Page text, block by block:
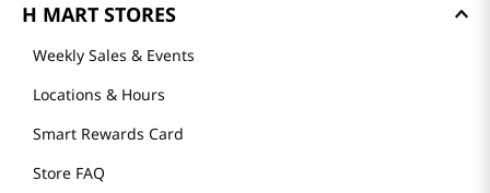
H MART STORES
Weekly Sales & Events
Locations & Hours
Smart Rewards Card
Store FAQ